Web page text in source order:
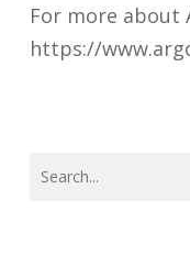
For more about
https://